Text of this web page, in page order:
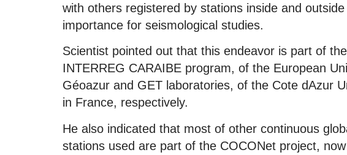
with others registered by stations inside and
importance for seismological studies.
Scientist pointed out that this endeavor is part of
INTERREG CARAIBE program, of the European
Géoazur and GET laboratories, of the Cote dAzur
in France, respectively.
He also indicated that most of other continuous
stations used are part of the COCONet project,